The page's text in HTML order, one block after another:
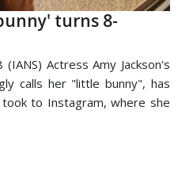
turns 8-
Actress Amy Jackson's
calls her "little bunny", has
to Instagram, where she